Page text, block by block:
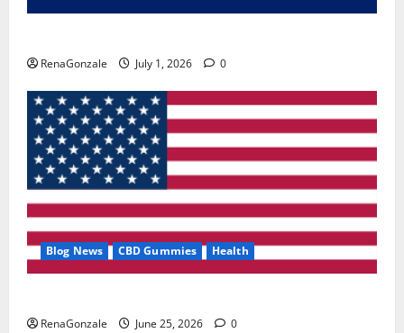
RenaGonzale July 1, 2026 0
Blog News CBD Gummies Health
RenaGonzale June 25, 2026 0